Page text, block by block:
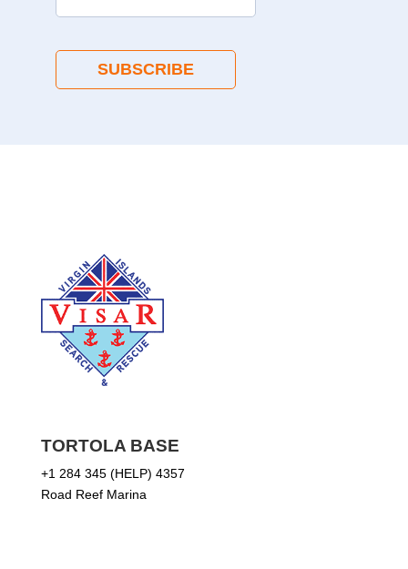
SUBSCRIBE
TORTOLA BASE
+1 284 345 (HELP) 4357
Road Reef Marina